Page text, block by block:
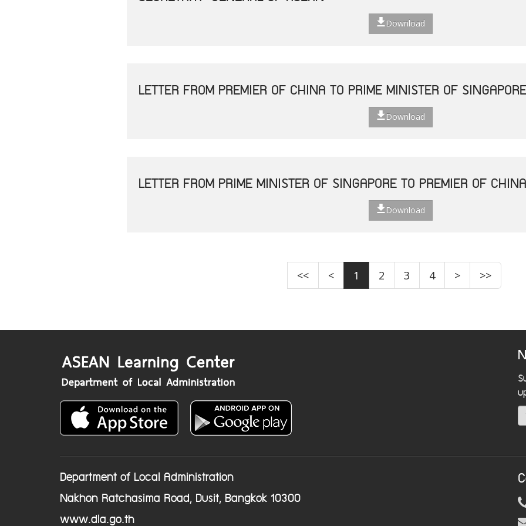
Download
LETTER FROM PREMIER OF CHINA TO PRIME MINISTER OF SINGAPORE
Download
LETTER FROM PRIME MINISTER OF SINGAPORE TO PREMIER OF CHINA
Download
<< < 1 2 3 4 > >>
Department of Local Administration
Nakhon Ratchasima Road, Dusit, Bangkok 10300
www.dla.go.th